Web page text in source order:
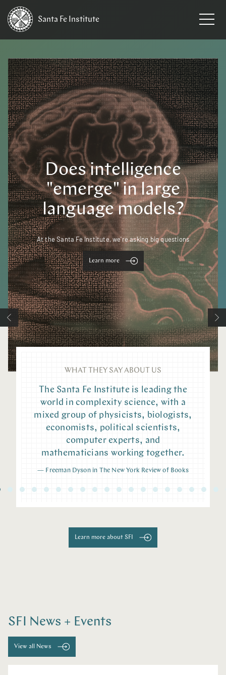
Santa Fe Institute
Does intelligence
"emerge" in large
language models?
At the Santa Fe Institute, we're asking big questions
Learn more
WHAT THEY SAY ABOUT US
The Santa Fe Institute is leading the
world in complexity science, with a
mixed group of physicists, biologists,
economists, political scientists,
computer experts, and
mathematicians working together.
— Freeman Dyson in The New York Review of Books
Learn more about SFI
SFI News + Events
View all News